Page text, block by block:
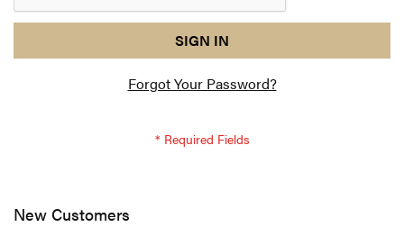
response
am
verification
SIGN IN
Forgot Your Password?
New Customers